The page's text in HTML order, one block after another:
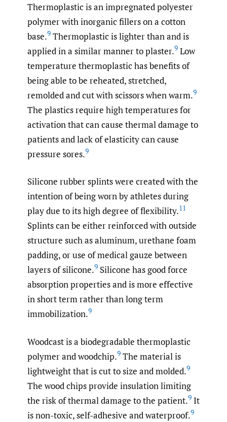
Thermoplastic is an impregnated polyester
polymer with inorganic fillers on a cotton
base.9 Thermoplastic is lighter than and is
applied in a similar manner to plaster.9 Low
temperature thermoplastic has benefits of
being able to be reheated, stretched,
remolded and cut with scissors when warm.9
The plastics require high temperatures for
activation that can cause thermal damage to
patients and lack of elasticity can cause
pressure sores.9
Silicone rubber splints were created with the
intention of being worn by athletes during
play due to its high degree of flexibility.11
Splints can be either reinforced with outside
structure such as aluminum, urethane foam
padding, or use of medical gauze between
layers of silicone.9 Silicone has good force
absorption properties and is more effective
in short term rather than long term
immobilization.9
Woodcast is a biodegradable thermoplastic
polymer and woodchip.9 The material is
lightweight that is cut to size and molded.9
The wood chips provide insulation limiting
the risk of thermal damage to the patient.9 It
is non-toxic, self-adhesive and waterproof.9